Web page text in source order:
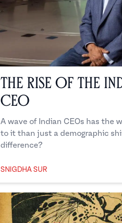
The Rise of the
CEO
A wave of Indian CEOs has the
to it than just a demographic
difference?
SNIGDHA SUR